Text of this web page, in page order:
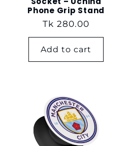
Phone Grip Stand
Regular
price
Tk 280.00
Add to cart